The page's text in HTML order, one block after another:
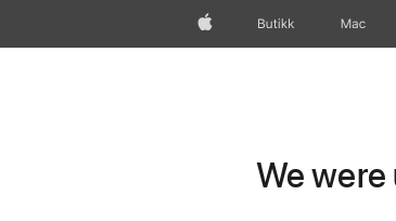
AppleButikk Mac
We